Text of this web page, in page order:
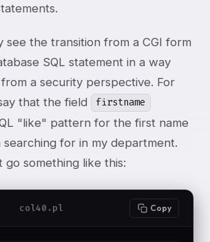
see the transition from a CGI form
SQL statement in a way
a security perspective. For
that the field
firstname
"like" pattern for the first name
for in my department.
go something like this:
col40.pl Copy